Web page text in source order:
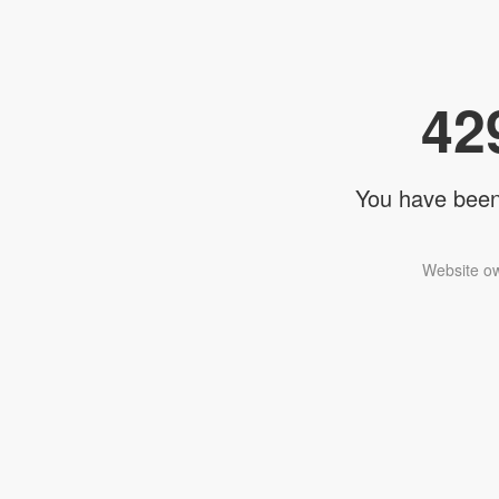
You have
Website